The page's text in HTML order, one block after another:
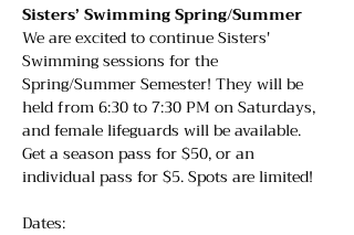
Sisters’ Swimming Spring/Summer
We are excited to continue Sisters'
Swimming sessions for the
Spring/Summer Semester! They will be
held from 6:30 to 7:30 PM on Saturdays,
and female lifeguards will be available.
Get a season pass for $50, or an
individual pass for $5. Spots are limited!
Dates: